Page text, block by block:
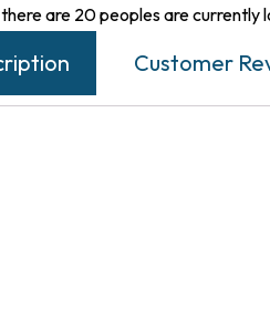
are 20 peoples are currently
Customer